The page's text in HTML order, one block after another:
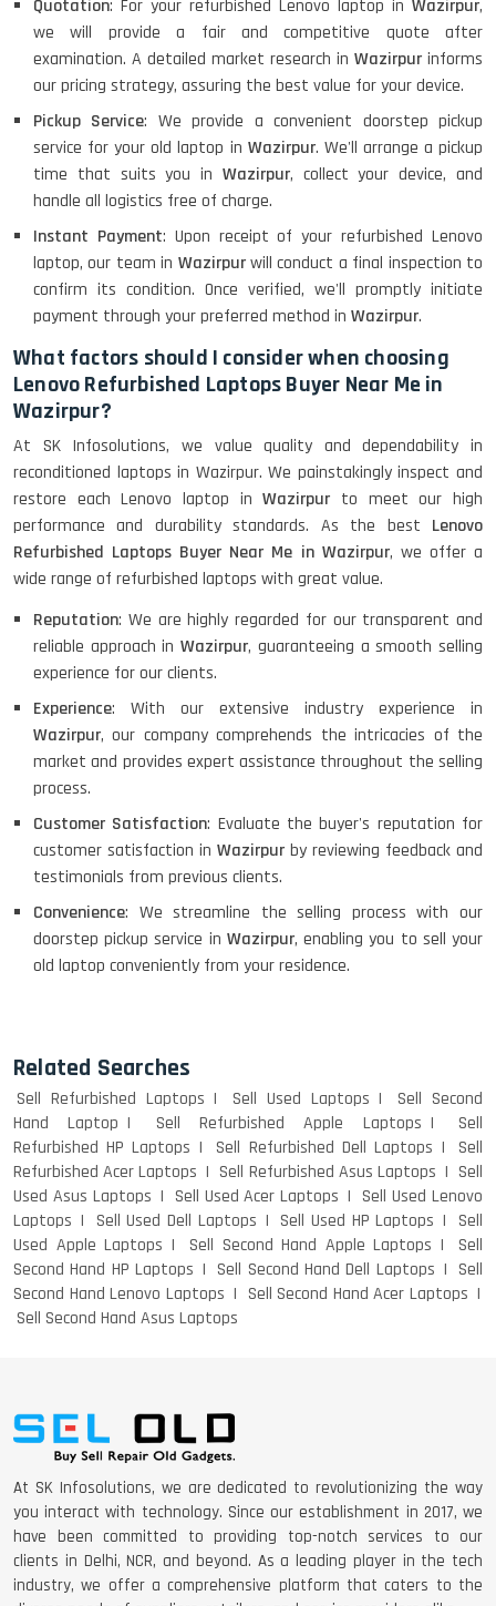
Quotation: For your refurbished Lenovo laptop in Wazirpur,
we will provide a fair and competitive quote after
examination. A detailed market research in Wazirpur informs
our pricing strategy, assuring the best value for your device.
Pickup Service: We provide a convenient doorstep pickup
service for your old laptop in Wazirpur. We'll arrange a pickup
time that suits you in Wazirpur, collect your device, and
handle all logistics free of charge.
Instant Payment: Upon receipt of your refurbished Lenovo
laptop, our team in Wazirpurwill conduct a final inspection to
confirm its condition. Once verified, we'll promptly initiate
payment through your preferred method in Wazirpur.
What factors should I consider when choosing
Lenovo Refurbished Laptops Buyer Near Me in
Wazirpur?
At SK Infosolutions, we value quality and dependability in
reconditioned laptops in Wazirpur. We painstakingly inspect and
restore each Lenovo laptop inWazirpur to meet our high
performance and durability standards. As the best Lenovo
Refurbished Laptops Buyer Near Me in Wazirpur, we offer a
wide range of refurbished laptops with great value.
Reputation: We are highly regarded for our transparent and
reliable approach inWazirpur, guaranteeing a smooth selling
experience for our clients.
Experience: With our extensive industry experience in
Wazirpur, our company comprehends the intricacies of the
market and provides expert assistance throughout the selling
process.
Customer Satisfaction: Evaluate the buyer's reputation for
customer satisfaction in Wazirpur by reviewing feedback and
testimonials from previous clients.
Convenience: We streamline the selling process with our
doorstep pickup service in Wazirpur, enabling you to sell your
old laptop conveniently from your residence.
Related Searches
Sell Refurbished Laptops Sell Used Laptops
Sell Second
Hand Laptop
Sell Refurbished Apple Laptops
Sell
Refurbished HP Laptops
Sell Refurbished Dell Laptops
Sell
Refurbished Acer Laptops
Sell Refurbished Asus Laptops
Sell
Used Asus Laptops
Sell Used Acer Laptops
Sell Used Lenovo
Laptops
Sell Used Dell Laptops Sell Used HP Laptops
Sell
Used Apple Laptops
Sell Second Hand Apple Laptops
Sell
Second Hand HP Laptops
Sell Second Hand Dell Laptops
Sell
Second Hand Lenovo Laptops
Sell Second Hand Acer Laptops
Sell Second Hand Asus Laptops
At SK Infosolutions, we are dedicated to revolutionizing the way
you interact with technology. Since our establishment in 2017, we
have been committed to providing top-notch services to our
clients in Delhi, NCR, and beyond. As a leading player in the tech
industry, we offer a comprehensive platform that caters to the